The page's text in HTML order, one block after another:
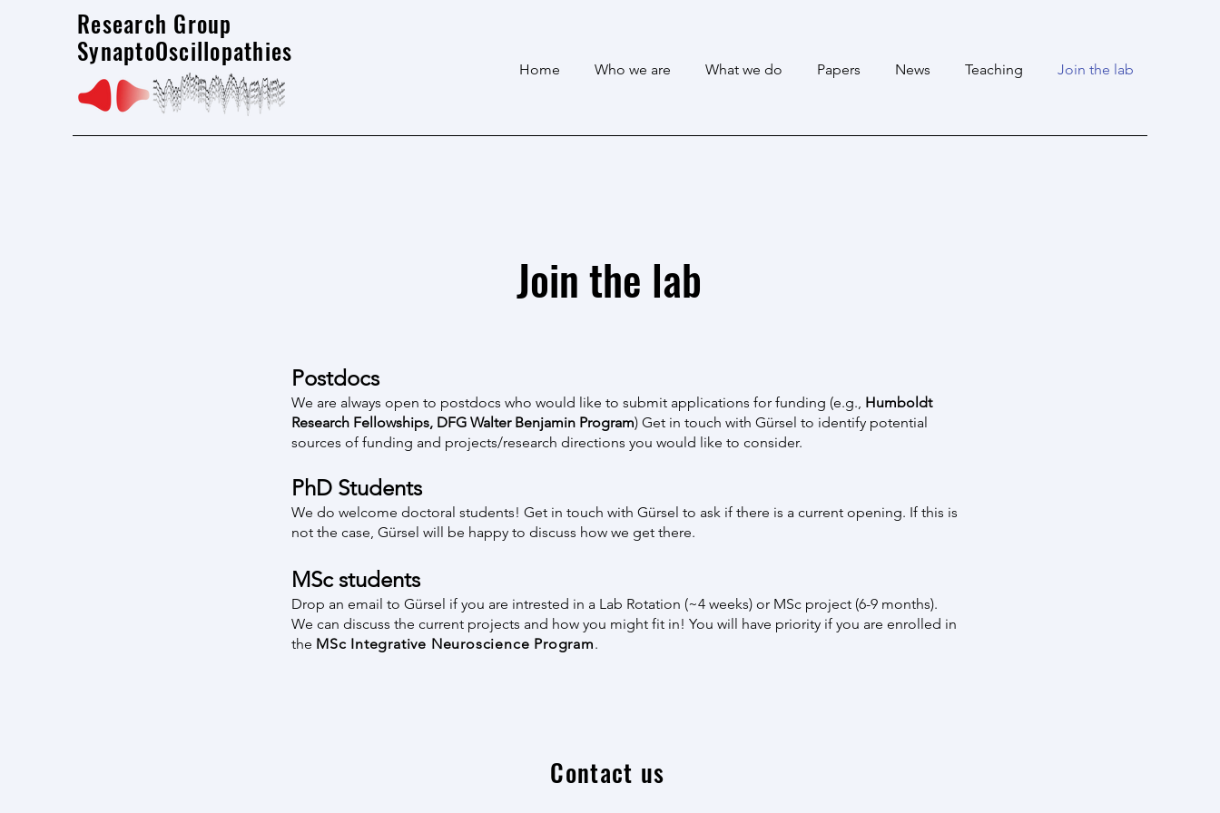
Research Group
SynaptoOscillopathies
Home Who we are What we do Papers News Teaching Join the lab
Join the lab
Postdocs
We are always open to postdocs who would like to submit applications for funding (e.g., Humboldt
Research Fellowships, DFG Walter Benjamin Program) Get in touch with Gürsel to identify potential
sources of funding and projects/research directions you would like to consider.
PhD Students
We do welcome doctoral students! Get in touch with Gürsel to ask if there is a current opening. If this is
not the case, Gürsel will be happy to discuss how we get there.
MSc students
Drop an email to Gürsel if you are intrested in a Lab Rotation (~4 weeks) or MSc project (6-9 months).
We can discuss the current projects and how you might fit in! You will have priority if you are enrolled in
the MSc Integrative Neuroscience Program.
Contact us